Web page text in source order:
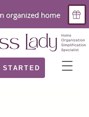
STARTED
organized home